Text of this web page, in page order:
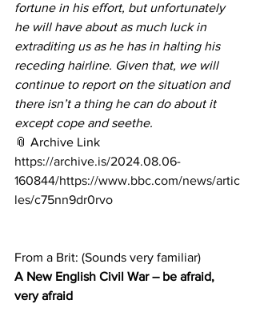
fortune in his effort, but unfortunately
he will have about as much luck in
extraditing us as he has in halting his
receding hairline. Given that, we will
continue to report on the situation and
there isn’t a thing he can do about it
except cope and seethe.
📎 Archive Link
https://archive.is/2024.08.06-
160844/https://www.bbc.com/news/artic
les/c75nn9dr0rvo
From a Brit: (Sounds very familiar)
A New English Civil War – be afraid,
very afraid